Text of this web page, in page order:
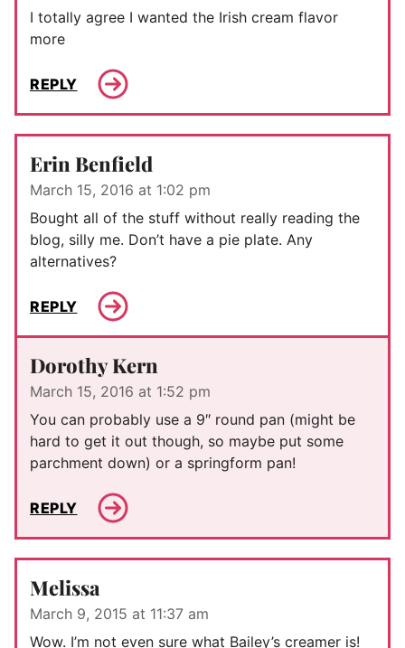
I totally agree I wanted the Irish cream flavor
more
REPLY
Erin Benfield
March 15, 2016 at 1:02 pm
Bought all of the stuff without really reading the
blog, silly me. Don’t have a pie plate. Any
alternatives?
REPLY
Dorothy Kern
March 15, 2016 at 1:52 pm
You can probably use a 9″ round pan (might be
hard to get it out though, so maybe put some
parchment down) or a springform pan!
REPLY
Melissa
March 9, 2015 at 11:37 am
Wow. I’m not even sure what Bailey’s creamer is!